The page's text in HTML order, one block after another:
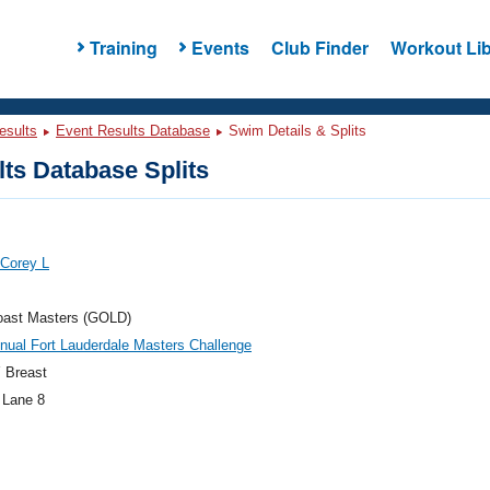
Training Events Club Finder Workout
Event Results Database Swim Details & Splits
Database Splits
L
Masters (GOLD)
Fort Lauderdale Masters Challenge
Breast
8